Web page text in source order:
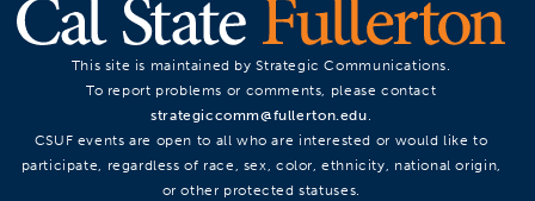
This site is maintained by Strategic Communications.
To report problems or comments, please contact
strategiccomm@fullerton.edu.
CSUF events are open to all who are interested or would like to
participate, regardless of race, sex, color, ethnicity, national origin,
or other protected statuses.